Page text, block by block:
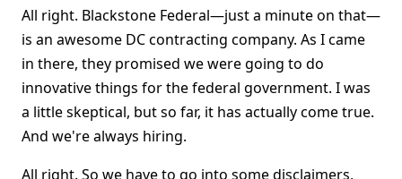
All right. Blackstone Federal—just a minute on that—
is an awesome DC contracting company. As I came
in there, they promised we were going to do
innovative things for the federal government. I was
a little skeptical, but so far, it has actually come true.
And we're always hiring.
All right. So we have to go into some disclaimers,